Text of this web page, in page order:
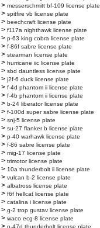
> messerschmitt bf-109 license plate
> spitfire vb license plate
> beechcraft license plate
> f117a nighthawk license plate
> p-63 king cobra license plate
> f-86f sabre license plate
> stearman license plate
> hurricane iic license plate
> sbd dauntless license plate
> j2f-6 duck license plate
> f-4d phantom ii license plate
> f-4b phantom ii license plate
> b-24 liberator license plate
> f-100d super sabre license plate
> snj-5 license plate
> su-27 flanker b license plate
> p-40 warhawk license plate
> f-86 sabre license plate
> mig-17 license plate
> trimotor license plate
> 10a thunderbolt ii license plate
> vulcan b-2 license plate
> albatross license plate
> f6f hellcat license plate
> catalina i license plate
> g-2 trop gustav license plate
> waco ecg-8 license plate
> p-47d thunderbolt license plate